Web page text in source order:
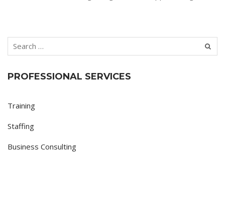
PROFESSIONAL SERVICES
Training
Staffing
Business Consulting